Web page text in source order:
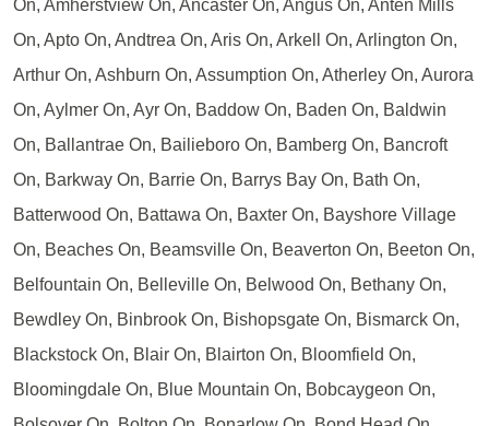
On, Amherstview On, Ancaster On, Angus On, Anten Mills
On, Apto On, Andtrea On, Aris On, Arkell On, Arlington On,
Arthur On, Ashburn On, Assumption On, Atherley On, Aurora
On, Aylmer On, Ayr On, Baddow On, Baden On, Baldwin
On, Ballantrae On, Bailieboro On, Bamberg On, Bancroft
On, Barkway On, Barrie On, Barrys Bay On, Bath On,
Batterwood On, Battawa On, Baxter On, Bayshore Village
On, Beaches On, Beamsville On, Beaverton On, Beeton On,
Belfountain On, Belleville On, Belwood On, Bethany On,
Bewdley On, Binbrook On, Bishopsgate On, Bismarck On,
Blackstock On, Blair On, Blairton On, Bloomfield On,
Bloomingdale On, Blue Mountain On, Bobcaygeon On,